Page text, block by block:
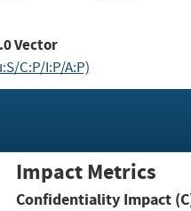
Vector
C:P/I:P/A:P)
Impact Metrics
Confidentiality Impact